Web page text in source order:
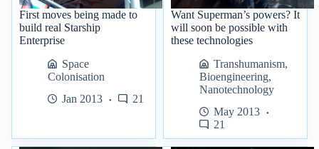
First moves being made to
build real Starship
Enterprise
Space
Colonisation
Jan 2013
21
Want Superman’s powers? It
will soon be possible with
these technologies
Transhumanism,
Bioengineering,
Nanotechnology
May 2013
21